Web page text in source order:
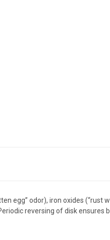
egg” odor), iron oxides
reversing of disk